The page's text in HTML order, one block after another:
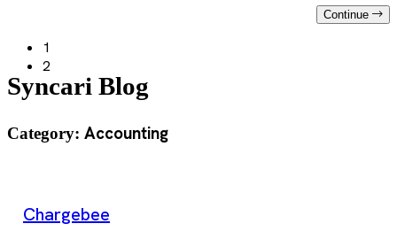
Continue
1
2
Syncari Blog
Category: Accounting
Chargebee